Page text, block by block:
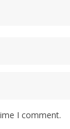
I comment.